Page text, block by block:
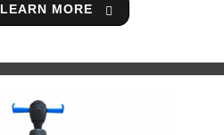
LEARN MORE